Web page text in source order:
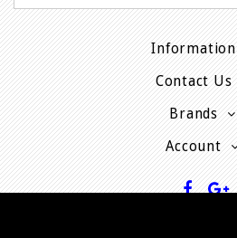
Information
Contact Us
Brands
Account